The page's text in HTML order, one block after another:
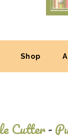
Shop
Cutter-